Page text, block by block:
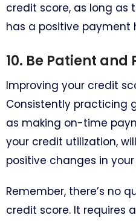
credit score, as long as
has a positive payment
10. Be Patient and
Improving your credit
Consistently practicing
as making on-time
your credit utilization,
positive changes in
Remember, there’s no
credit score. It requires